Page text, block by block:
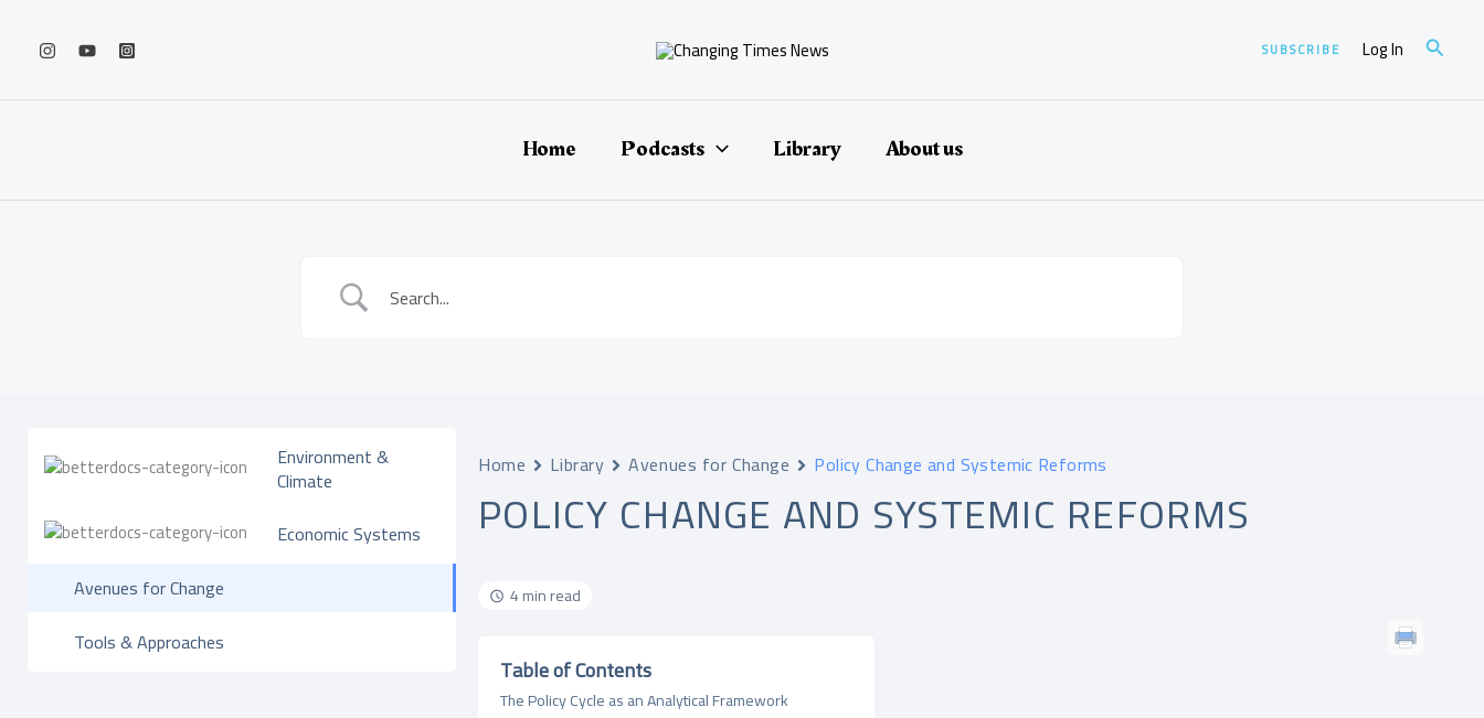
content SUBSCRIBE Log In Search
Home Podcasts Library About us
Environment &
Climate
Economic Systems
Avenues for Change
Tools & Approaches
Home Library Avenues for Change Policy Change and Systemic Reforms
POLICY CHANGE AND SYSTEMIC REFORMS
4 min read
Table of Contents
The Policy Cycle as an Analytical Framework